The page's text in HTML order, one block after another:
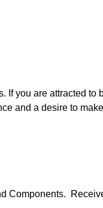
If you are attracted to
and a desire to
Components.